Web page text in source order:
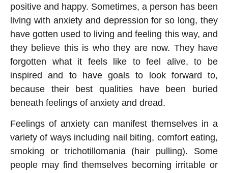
positive and happy. Sometimes, a person has been
living with anxiety and depression for so long, they
have gotten used to living and feeling this way, and
they believe this is who they are now. They have
forgotten what it feels like to feel alive, to be
inspired and to have goals to look forward to,
because their best qualities have been buried
beneath feelings of anxiety and dread.
Feelings of anxiety can manifest themselves in a
variety of ways including nail biting, comfort eating,
smoking or trichotillomania (hair pulling). Some
people may find themselves becoming irritable or